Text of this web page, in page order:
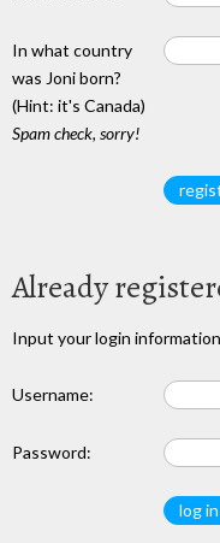
In what country
was Joni born?
(Hint: it's Canada)
Spam check, sorry!
Already
Input your login
Username:
Password: